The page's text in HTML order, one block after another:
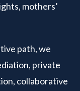
mothers’
path, we
private
collaborative